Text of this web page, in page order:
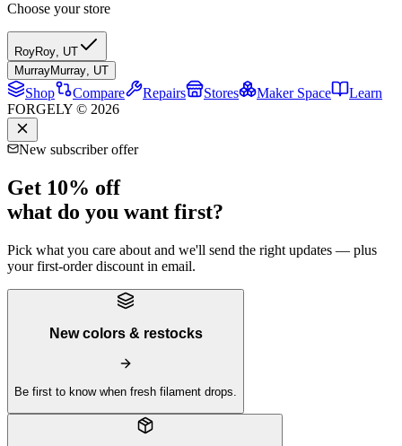
Choose your store
RoyRoy, UT
MurrayMurray, UT
Shop Compare Repairs Stores Maker Space
Learn
FORGELY © 2026
New subscriber offer
Get 10% off
what do you want first?
Pick what you care about and we'll send the right updates — plus
your first-order discount in email.
New colors & restocks
Be first to know when fresh filament drops.